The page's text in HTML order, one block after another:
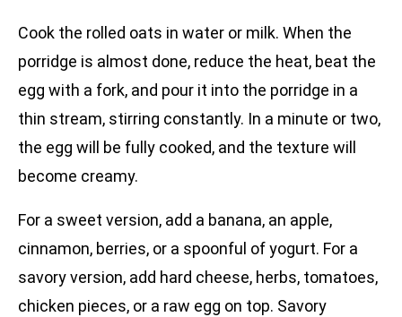
Cook the rolled oats in water or milk. When the
porridge is almost done, reduce the heat, beat the
egg with a fork, and pour it into the porridge in a
thin stream, stirring constantly. In a minute or two,
the egg will be fully cooked, and the texture will
become creamy.
For a sweet version, add a banana, an apple,
cinnamon, berries, or a spoonful of yogurt. For a
savory version, add hard cheese, herbs, tomatoes,
chicken pieces, or a raw egg on top. Savory